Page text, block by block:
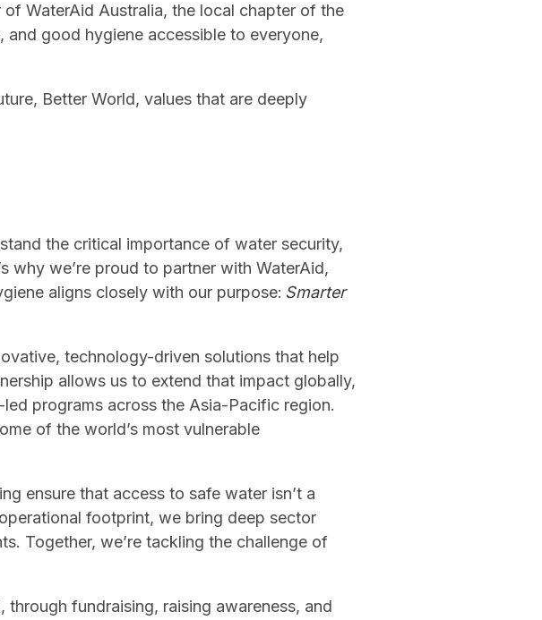
of WaterAid Australia, the local chapter of the
good hygiene accessible to everyone,
Better World, values that are deeply
the critical importance of water security,
why we’re proud to partner with WaterAid,
aligns closely with our purpose: Smarter
technology-driven solutions that help
allows us to extend that impact globally,
programs across the Asia-Pacific region.
of the world’s most vulnerable
ensure that access to safe water isn’t a
footprint, we bring deep sector
Together, we’re tackling the challenge of
fundraising, raising awareness, and